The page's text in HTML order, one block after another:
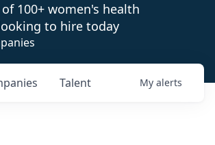
100+ women's health
to hire today
Talent My alerts